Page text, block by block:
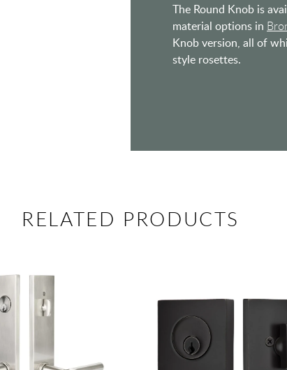
The Round Knob is
material options in
Knob version, all of
style rosettes.
RELATED PRODUCTS